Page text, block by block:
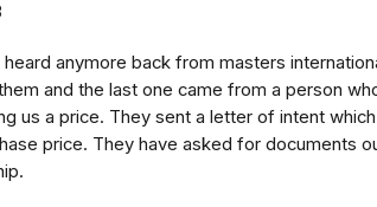
heard anymore back from masters
and the last one came from a person
us a price. They sent a letter of intent
price. They have asked for documents